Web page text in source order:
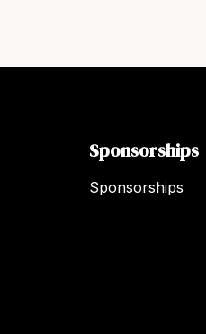
Sponsorships
Sponsorships